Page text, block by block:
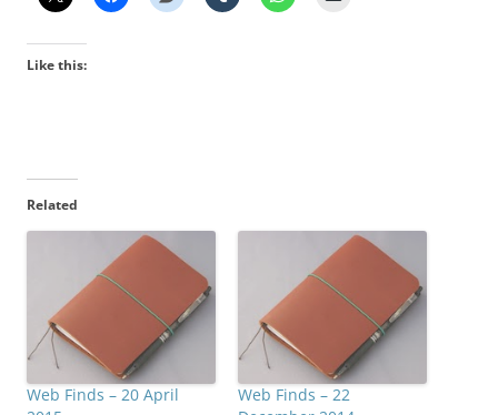
Like this:
Related
Web Finds – 20 April
Web Finds – 22